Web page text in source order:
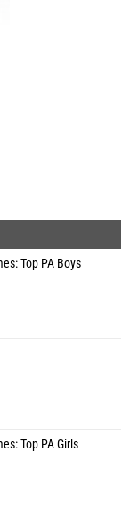
Top PA Boys
Top PA Girls